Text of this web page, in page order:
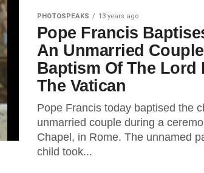
PHOTOSPEAKS 13 years ago
Pope Francis
An Unmarried
Baptism Of The Lord
The Vatican
Pope Francis today baptised the
unmarried couple during a
Chapel, in Rome. The unnamed
child took...